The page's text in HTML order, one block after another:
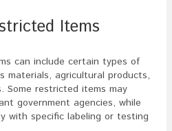
Items
can include certain types of
materials, agricultural products,
Some restricted items may
government agencies, while
with specific labeling or testing